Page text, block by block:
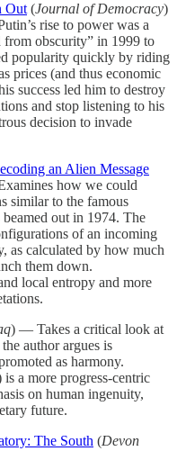
Out (Journal of Democracy)
rise to power was a
from obscurity” in 1999 to
popularity quickly by riding
prices (and thus economic
success led him to destroy
and stop listening to his
decision to invade
an Alien Message
how we could
similar to the famous
out in 1974. The
of an incoming
as calculated by how much
them down.
local entropy and more
) — Takes a critical look at
author argues is
as harmony.
a more progress-centric
on human ingenuity,
future.
The South (Devon